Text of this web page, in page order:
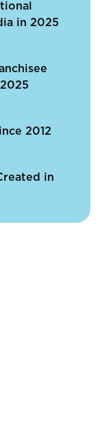
in 2025
2012
in